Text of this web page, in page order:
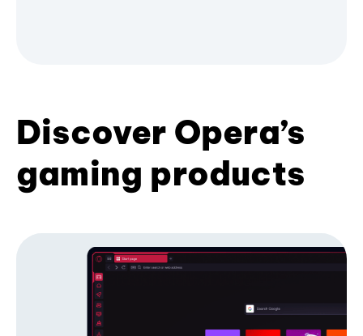
Discover Opera’s
gaming products